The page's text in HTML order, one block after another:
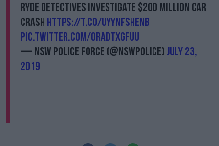
Ryde detectives investigate $200 million car
crash https://t.co/uYynfshenB
pic.twitter.com/ORAdtxgfUu
— NSW Police Force (@nswpolice)July 23,
2019